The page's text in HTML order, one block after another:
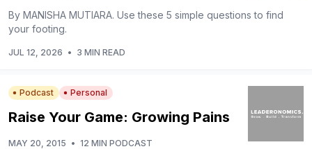
By MANISHA MUTIARA. Use these 5 simple questions to find
your footing.
JUL 12, 2026 • 3 MIN READ
Podcast Personal
Raise Your Game: Growing Pains
MAY 20, 2015 • 12 MIN PODCAST